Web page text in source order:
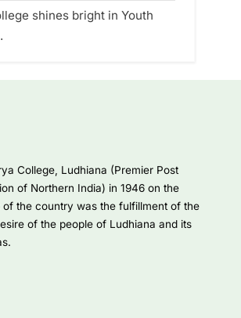
shines bright in Youth
College, Ludhiana (Premier Post
of Northern India) in 1946 on the
of the country was the fulfillment of the
of the people of Ludhiana and its